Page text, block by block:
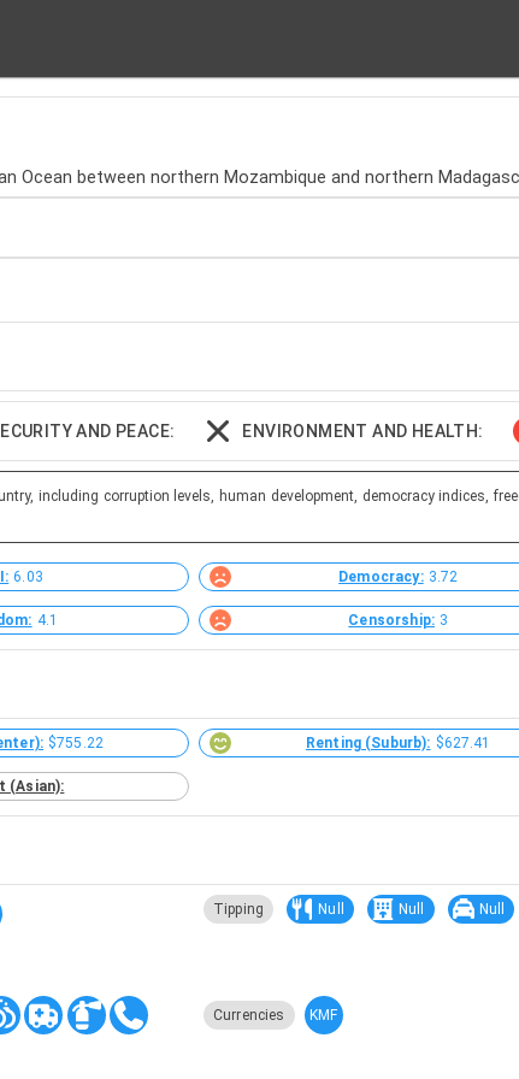
between northern Mozambique and northern
AND PEACE: ENVIRONMENT AND HEALTH:
including corruption levels, human development, democracy indices,
6.03 Democracy: 3.72
4.1 Censorship: 3
$755.22 Renting (Suburb): $627.41
(Asian):
Tipping Null Null Null
Currencies KMF